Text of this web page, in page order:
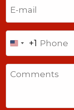
United
States
+1
+1